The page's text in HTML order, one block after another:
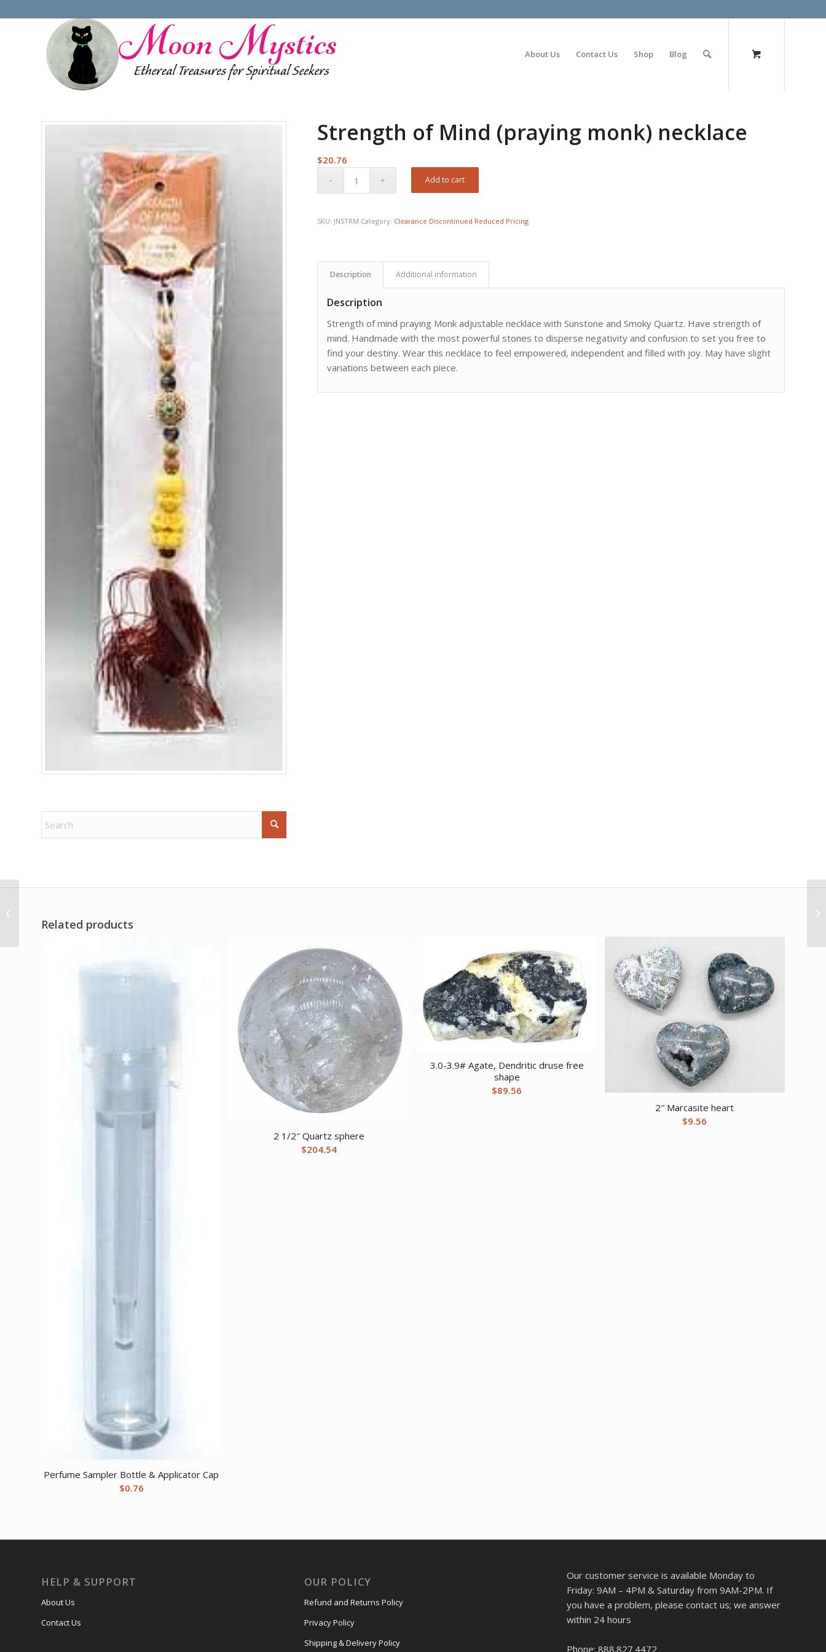
About Us Contact Us Shop Blog
Strength of Mind (praying monk) necklace
$20.76
Add to cart
SKU: JNSTRM Category: Clearance Discontinued Reduced Pricing
Description Additional information
Description
Strength of mind praying Monk adjustable necklace with Sunstone and Smoky Quartz. Have strength of
mind. Handmade with the most powerful stones to disperse negativity and confusion to set you free to
find your destiny. Wear this necklace to feel empowered, independent and filled with joy. May have slight
variations between each piece.
Related products
Perfume Sampler Bottle & Applicator Cap
$0.76
2 1/2″ Quartz sphere
$204.54
3.0-3.9# Agate, Dendritic druse free
shape
$89.56
2″ Marcasite heart
$9.56
HELP & SUPPORT
About Us
Contact Us
OUR POLICY
Refund and Returns Policy
Privacy Policy
Shipping & Delivery Policy
Our customer service is available Monday to
Friday: 9AM – 4PM & Saturday from 9AM-2PM. If
you have a problem, please contact us; we answer
within 24 hours
Phone: 888.827.4472
(Laurus nobilis)